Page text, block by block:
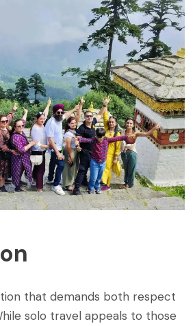
that demands both respect
solo travel appeals to those